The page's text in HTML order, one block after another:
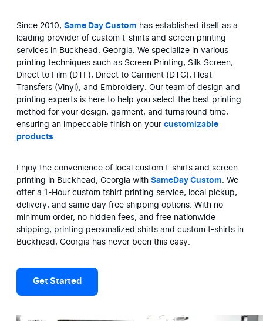
Since 2010, Same Day Custom has established itself as a
leading provider of custom t-shirts and screen printing
services in Buckhead, Georgia. We specialize in various
printing techniques such as Screen Printing, Silk Screen,
Direct to Film (DTF), Direct to Garment (DTG), Heat
Transfers (Vinyl), and Embroidery. Our team of design and
printing experts is here to help you select the best printing
method for your design, garment, and turnaround time,
ensuring an impeccable finish on your customizable
products.
Enjoy the convenience of local custom t-shirts and screen
printing in Buckhead, Georgia with SameDay Custom. We
offer a 1-Hour custom tshirt printing service, local pickup,
delivery, and same day free shipping options. With no
minimum order, no hidden fees, and free nationwide
shipping, printing personalized shirts and custom t-shirts in
Buckhead, Georgia has never been this easy.
Get Started